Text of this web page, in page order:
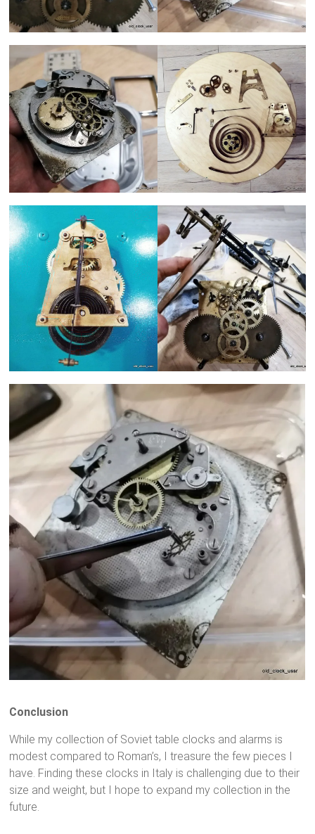
Conclusion
While my collection of Soviet table clocks and alarms is
modest compared to Roman’s, I treasure the few pieces I
have. Finding these clocks in Italy is challenging due to their
size and weight, but I hope to expand my collection in the
future.